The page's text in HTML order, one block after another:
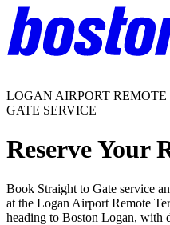
LOGAN AIRPORT
GATE SERVICE
Reserve Your
Book Straight to Gate service
at the Logan Airport Remote
heading to Boston Logan, with